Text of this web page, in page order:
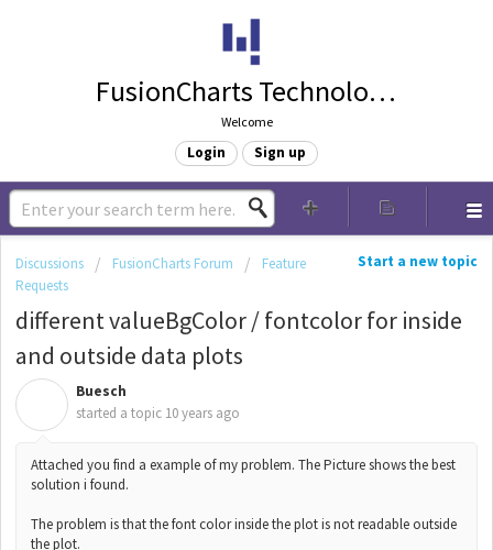
FusionCharts Technologies
Welcome
Login Sign up
Start a new topic
Discussions FusionCharts Forum
Feature
Requests
different valueBgColor / fontcolor for inside
and outside data plots
Buesch
started a topic 10 years ago
Attached you find a example of my problem. The Picture shows the best
solution i found.
The problem is that the font color inside the plot is not readable outside
the plot.